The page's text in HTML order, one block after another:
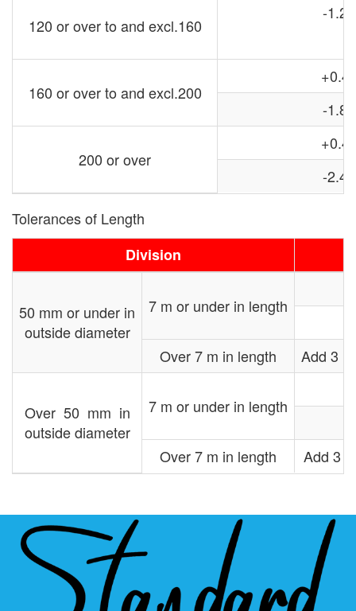
-1.2
120 or over to and excl.160
160 or over to and excl.200
+0.4
-1.8
200 or over
+0.4
-2.4
Tolerances of Length
Division
50 mm or under in
outside diameter
7 m or under in length
Over 7 m in length Add 3
Over 50 mm in
outside diameter
7 m or under in length
Over 7 m in length Add 3